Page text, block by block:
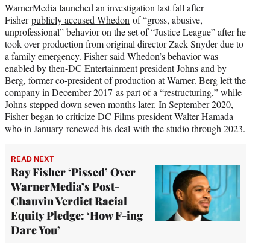
WarnerMedia launched an investigation last fall after
Fisherpublicly accused Whedon of “gross, abusive,
unprofessional” behavior on the set of “Justice League” after he
took over production from original director Zack Snyder due to
a family emergency. Fisher said Whedon’s behavior was
enabled by then-DC Entertainment president Johns and by
Berg, former co-president of production at Warner. Berg left the
company in December 2017 as part of a “restructuring,” while
Johns stepped down seven months later. In September 2020,
Fisher began to criticize DC Films president Walter Hamada —
who in January renewed his deal with the studio through 2023.
READ NEXT
Ray Fisher ‘Pissed’ Over
WarnerMedia’s Post-
Chauvin Verdict Racial
Equity Pledge: ‘How F-ing
Dare You’